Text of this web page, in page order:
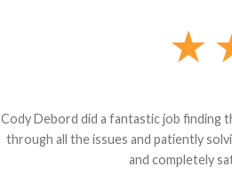
Dealt with Brandon G. Dude knows his
to the value I decided it was safer to
back for the